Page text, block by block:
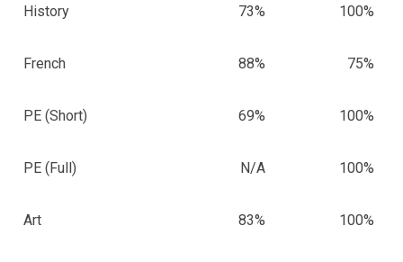
History 73% 100%
French 88% 75%
PE (Short) 69% 100%
PE (Full) N/A 100%
Art 83% 100%